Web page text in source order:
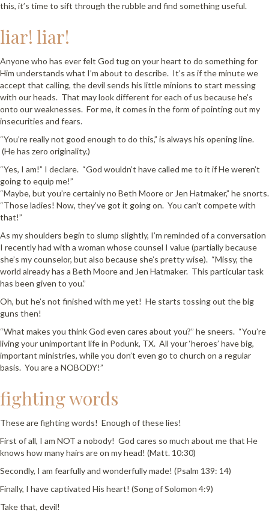
this, it’s time to sift through the rubble and find something useful.
liar! liar!
Anyone who has ever felt God tug on your heart to do something for
Him understands what I’m about to describe. It’s as if the minute we
accept that calling, the devil sends his little minions to start messing
with our heads. That may look different for each of us because he’s
onto our weaknesses. For me, it comes in the form of pointing out my
insecurities and fears.
“You’re really not good enough to do this,” is always his opening line.
(He has zero originality.)
“Yes, I am!” I declare. “God wouldn’t have called me to it if He weren’t
going to equip me!”
“Maybe, but you’re certainly no Beth Moore or Jen Hatmaker,” he snorts.
“Those ladies! Now, they’ve got it going on. You can’t compete with
that!”
As my shoulders begin to slump slightly, I’m reminded of a conversation
I recently had with a woman whose counsel I value (partially because
she’s my counselor, but also because she’s pretty wise). “Missy, the
world already has a Beth Moore and Jen Hatmaker. This particular task
has been given to you.”
Oh, but he’s not finished with me yet! He starts tossing out the big
guns then!
“What makes you think God even cares about you?” he sneers. “You’re
living your unimportant life in Podunk, TX. All your ‘heroes’ have big,
important ministries, while you don’t even go to church on a regular
basis. You are a NOBODY!”
fighting words
These are fighting words! Enough of these lies!
First of all, I am NOT a nobody! God cares so much about me that He
knows how many hairs are on my head! (Matt. 10:30)
Secondly, I am fearfully and wonderfully made! (Psalm 139: 14)
Finally, I have captivated His heart! (Song of Solomon 4:9)
Take that, devil!